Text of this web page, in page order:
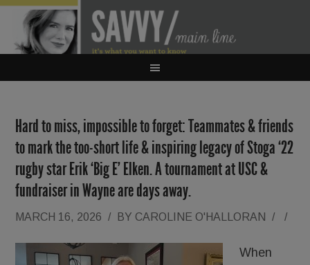
Hard to miss, impossible to forget: Teammates & friends
to mark the too-short life & inspiring legacy of Stoga ‘22
rugby star Erik ‘Big E’ Elken. A tournament at USC &
fundraiser in Wayne are days away.
MARCH 16, 2026 / BY CAROLINE O'HALLORAN / /
When